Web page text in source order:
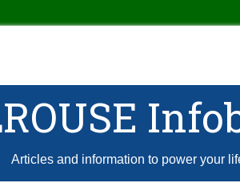
Articles and information to power your